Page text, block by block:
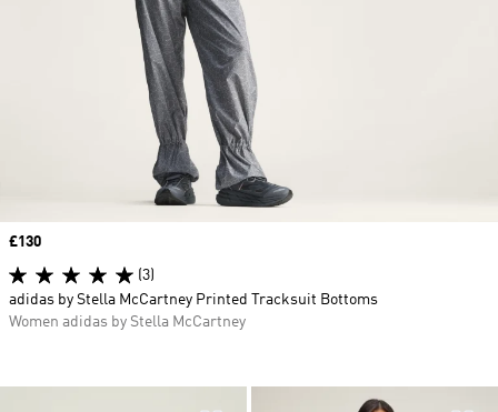
Price
£130
(3)
adidas by Stella McCartney Printed Tracksuit Bottoms
Women adidas by Stella McCartney